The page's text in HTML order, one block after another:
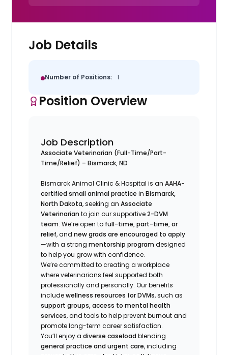
Job Details
Number of Positions: 1
Position Overview
Job Description
Associate Veterinarian (Full-Time/Part-
Time/Relief) – Bismarck, ND
Bismarck Animal Clinic & Hospital is anAAHA-
certified small animal practice inBismarck,
North Dakota, seeking anAssociate
Veterinarian to join our supportive2-DVM
team. We’re open to full-time, part-time, or
relief, andnew grads are encouraged to apply
—with a strongmentorship program designed
to help you grow with confidence.
We’re committed to creating a workplace
where veterinarians feel supported both
professionally and personally. Our benefits
includewellness resources for DVMs, such as
support groups, access to mental health
services, and tools to help prevent burnout and
promote long-term career satisfaction.
You’ll enjoy adiverse caseload blending
general practice and urgent care, including